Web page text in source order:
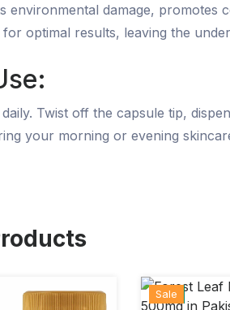
environmental damage, promotes
optimal results, leaving the
Twist off the capsule tip,
your morning or evening
Hot
New
Sale